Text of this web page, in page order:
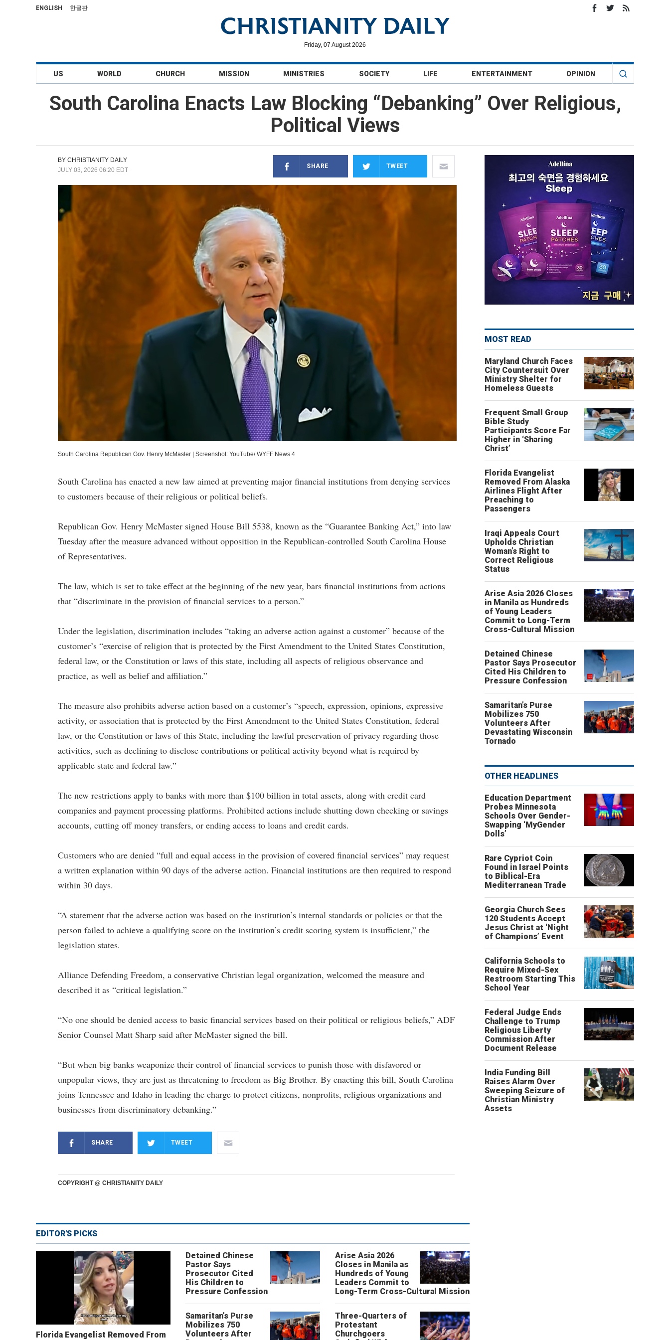
ENGLISH 한글판
Friday, 07 August 2026
US WORLD CHURCH MISSION MINISTRIES SOCIETY LIFE ENTERTAINMENT OPINION
South Carolina Enacts Law Blocking “Debanking” Over Religious,
Political Views
BY CHRISTIANITY DAILY
JULY 03, 2026 06:20 EDT
SHARE TWEET
South Carolina Republican Gov. Henry McMaster Screenshot: YouTube/ WYFF News 4
South Carolina has enacted a new law aimed at preventing major financial institutions from denying services
to customers because of their religious or political beliefs.
Republican Gov. Henry McMaster signed House Bill 5538, known as the “Guarantee Banking Act,” into law
Tuesday after the measure advanced without opposition in the Republican-controlled South Carolina House
of Representatives.
The law, which is set to take effect at the beginning of the new year, bars financial institutions from actions
that “discriminate in the provision of financial services to a person.”
Under the legislation, discrimination includes “taking an adverse action against a customer” because of the
customer’s “exercise of religion that is protected by the First Amendment to the United States Constitution,
federal law, or the Constitution or laws of this state, including all aspects of religious observance and
practice, as well as belief and affiliation.”
The measure also prohibits adverse action based on a customer’s “speech, expression, opinions, expressive
activity, or association that is protected by the First Amendment to the United States Constitution, federal
law, or the Constitution or laws of this State, including the lawful preservation of privacy regarding those
activities, such as declining to disclose contributions or political activity beyond what is required by
applicable state and federal law.”
The new restrictions apply to banks with more than $100 billion in total assets, along with credit card
companies and payment processing platforms. Prohibited actions include shutting down checking or savings
accounts, cutting off money transfers, or ending access to loans and credit cards.
Customers who are denied “full and equal access in the provision of covered financial services” may request
a written explanation within 90 days of the adverse action. Financial institutions are then required to respond
within 30 days.
“A statement that the adverse action was based on the institution’s internal standards or policies or that the
person failed to achieve a qualifying score on the institution’s credit scoring system is insufficient,” the
legislation states.
Alliance Defending Freedom, a conservative Christian legal organization, welcomed the measure and
described it as “critical legislation.”
“No one should be denied access to basic financial services based on their political or religious beliefs,” ADF
Senior Counsel Matt Sharp said after McMaster signed the bill.
“But when big banks weaponize their control of financial services to punish those with disfavored or
unpopular views, they are just as threatening to freedom as Big Brother. By enacting this bill, South Carolina
joins Tennessee and Idaho in leading the charge to protect citizens, nonprofits, religious organizations and
businesses from discriminatory debanking.”
SHARE TWEET
COPYRIGHT @ CHRISTIANITY DAILY
EDITOR'S PICKS
Florida Evangelist Removed From
Detained Chinese
Pastor Says
Prosecutor Cited
His Children to
Pressure Confession
Arise Asia 2026
Closes in Manila as
Hundreds of Young
Leaders Commit to
Long-Term Cross-Cultural Mission
Samaritan’s Purse
Mobilizes 750
Volunteers After
Three-Quarters of
Protestant
Churchgoers
MOST READ
Maryland Church Faces
City Countersuit Over
Ministry Shelter for
Homeless Guests
Frequent Small Group
Bible Study
Participants Score Far
Higher in ‘Sharing
Christ’
Florida Evangelist
Removed From Alaska
Airlines Flight After
Preaching to
Passengers
Iraqi Appeals Court
Upholds Christian
Woman’s Right to
Correct Religious
Status
Arise Asia 2026 Closes
in Manila as Hundreds
of Young Leaders
Commit to Long-Term
Cross-Cultural Mission
Detained Chinese
Pastor Says Prosecutor
Cited His Children to
Pressure Confession
Samaritan’s Purse
Mobilizes 750
Volunteers After
Devastating Wisconsin
Tornado
OTHER HEADLINES
Education Department
Probes Minnesota
Schools Over Gender-
Swapping ‘MyGender
Dolls’
Rare Cypriot Coin
Found in Israel Points
to Biblical-Era
Mediterranean Trade
Georgia Church Sees
120 Students Accept
Jesus Christ at ‘Night
of Champions’ Event
California Schools to
Require Mixed-Sex
Restroom Starting This
School Year
Federal Judge Ends
Challenge to Trump
Religious Liberty
Commission After
Document Release
India Funding Bill
Raises Alarm Over
Sweeping Seizure of
Christian Ministry
Assets